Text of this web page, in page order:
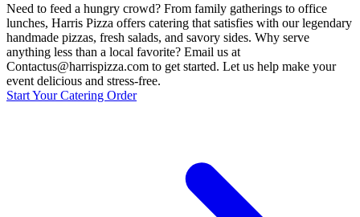
Need to feed a hungry crowd? From family gatherings to office
lunches, Harris Pizza offers catering that satisfies with our legendary
handmade pizzas, fresh salads, and savory sides. Why serve
anything less than a local favorite? Email us at
Contactus@harrispizza.com to get started. Let us help make your
event delicious and stress-free.
Start Your Catering Order